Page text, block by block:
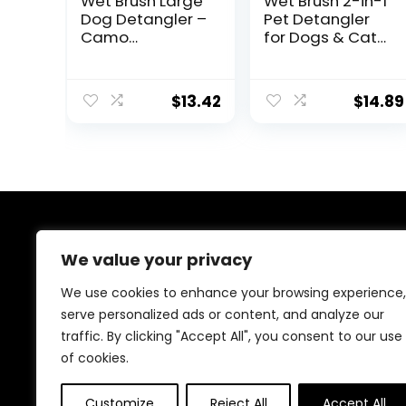
We value your privacy
We use cookies to enhance your browsing experience,
serve personalized ads or content, and analyze our
traffic. By clicking "Accept All", you consent to our use
of cookies.
Dog Detangler –
Camo
$13.42
Pet Detangler
for Dogs & Cats
$14.89
At our platform, we understand that your dog is more
than just a pet; they are a cherished member of your
family. That’s why we meticulously select and offer a
wide range of high-quality products to meet all your
dog’s needs, from nutritious food and fun toys to